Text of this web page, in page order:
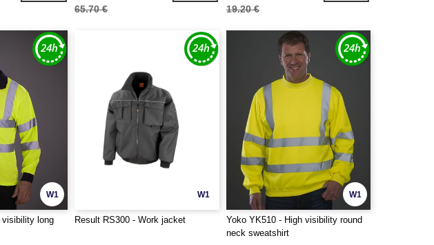
65.70 € 19.20 €
W1
visibility long
W1
Result RS300 - Work jacket
W1
Yoko YK510 - High visibility round
neck sweatshirt